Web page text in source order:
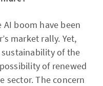
AI boom have been
market rally. Yet,
of the
of renewed
sector. The concern